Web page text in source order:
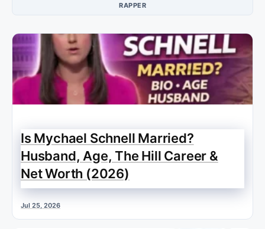
RAPPER
Is Mychael Schnell Married?
Husband, Age, The Hill Career &
Net Worth (2026)
Jul 25, 2026